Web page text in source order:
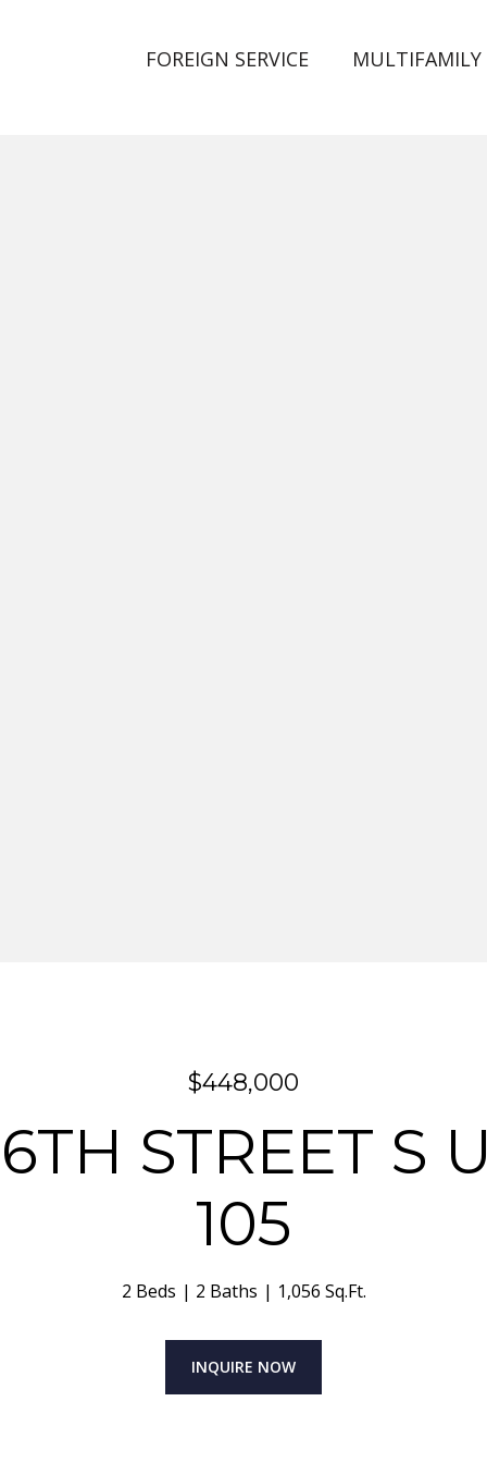
FOREIGN SERVICE MULTIFAMILY
$448,000
STREET S
105
2 Beds 2 Baths 1,056 Sq.Ft.
INQUIRE NOW